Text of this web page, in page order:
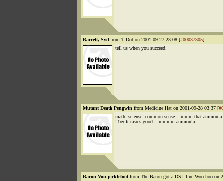
Barrett, Syd from T Dot on 2001-09-27 23:08 [#00037305]
tell us when you succeed.
Mutant Death Pengwin from Medicine Hat on 2001-09-28 03:37 [
math, sciense, common sense... mmm that ammonia
i bet it tastes good... mmmm ammonia
Baron Von picklefoot from The Baron got a DSL line Woo hoo on